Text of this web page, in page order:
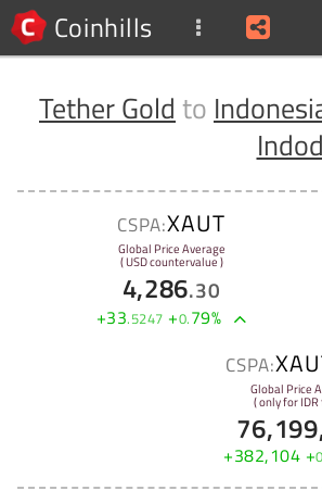
Coinhills
Tether Gold to
CSPA:XAUT
Global Price Average
( USD countervalue )
4,286.30
+33.5247 +0.79%
CSPA:
Global Price
( only for
+382,104 +0